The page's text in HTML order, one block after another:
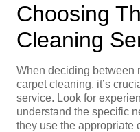
Choosing
Cleaning
When deciding between
carpet cleaning, it’s
service. Look for
understand the specific
they use the appropriate